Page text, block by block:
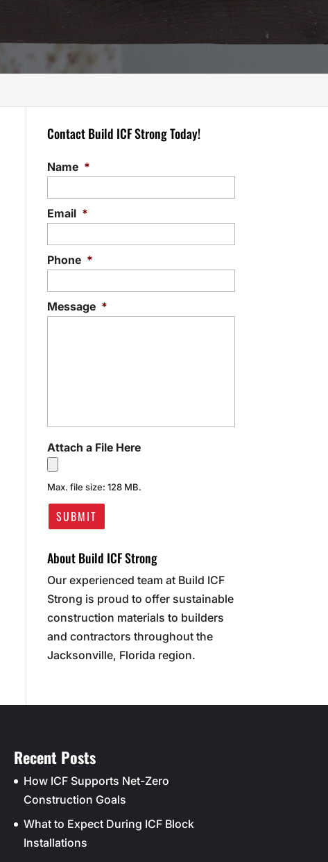
Contact Build ICF Strong Today!
Name *
Email *
Phone *
Message *
Attach a File Here
Max. file size: 128 MB.
About Build ICF Strong
Our experienced team at Build ICF
Strong is proud to offer sustainable
construction materials to builders
and contractors throughout the
Jacksonville, Florida region.
Recent Posts
How ICF Supports Net-Zero
Construction Goals
What to Expect During ICF Block
Installations